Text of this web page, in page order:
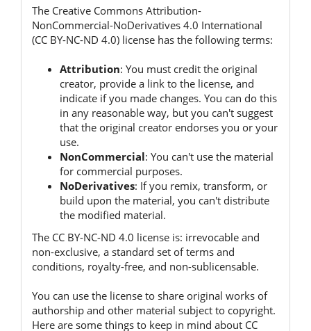
The Creative Commons Attribution-
NonCommercial-NoDerivatives 4.0 International
(CC BY-NC-ND 4.0) license has the following terms:
Attribution: You must credit the original
creator, provide a link to the license, and
indicate if you made changes. You can do this
in any reasonable way, but you can't suggest
that the original creator endorses you or your
use.
NonCommercial: You can't use the material
for commercial purposes.
NoDerivatives: If you remix, transform, or
build upon the material, you can't distribute
the modified material.
The CC BY-NC-ND 4.0 license is: irrevocable and
non-exclusive, a standard set of terms and
conditions, royalty-free, and non-sublicensable.
You can use the license to share original works of
authorship and other material subject to copyright.
Here are some things to keep in mind about CC